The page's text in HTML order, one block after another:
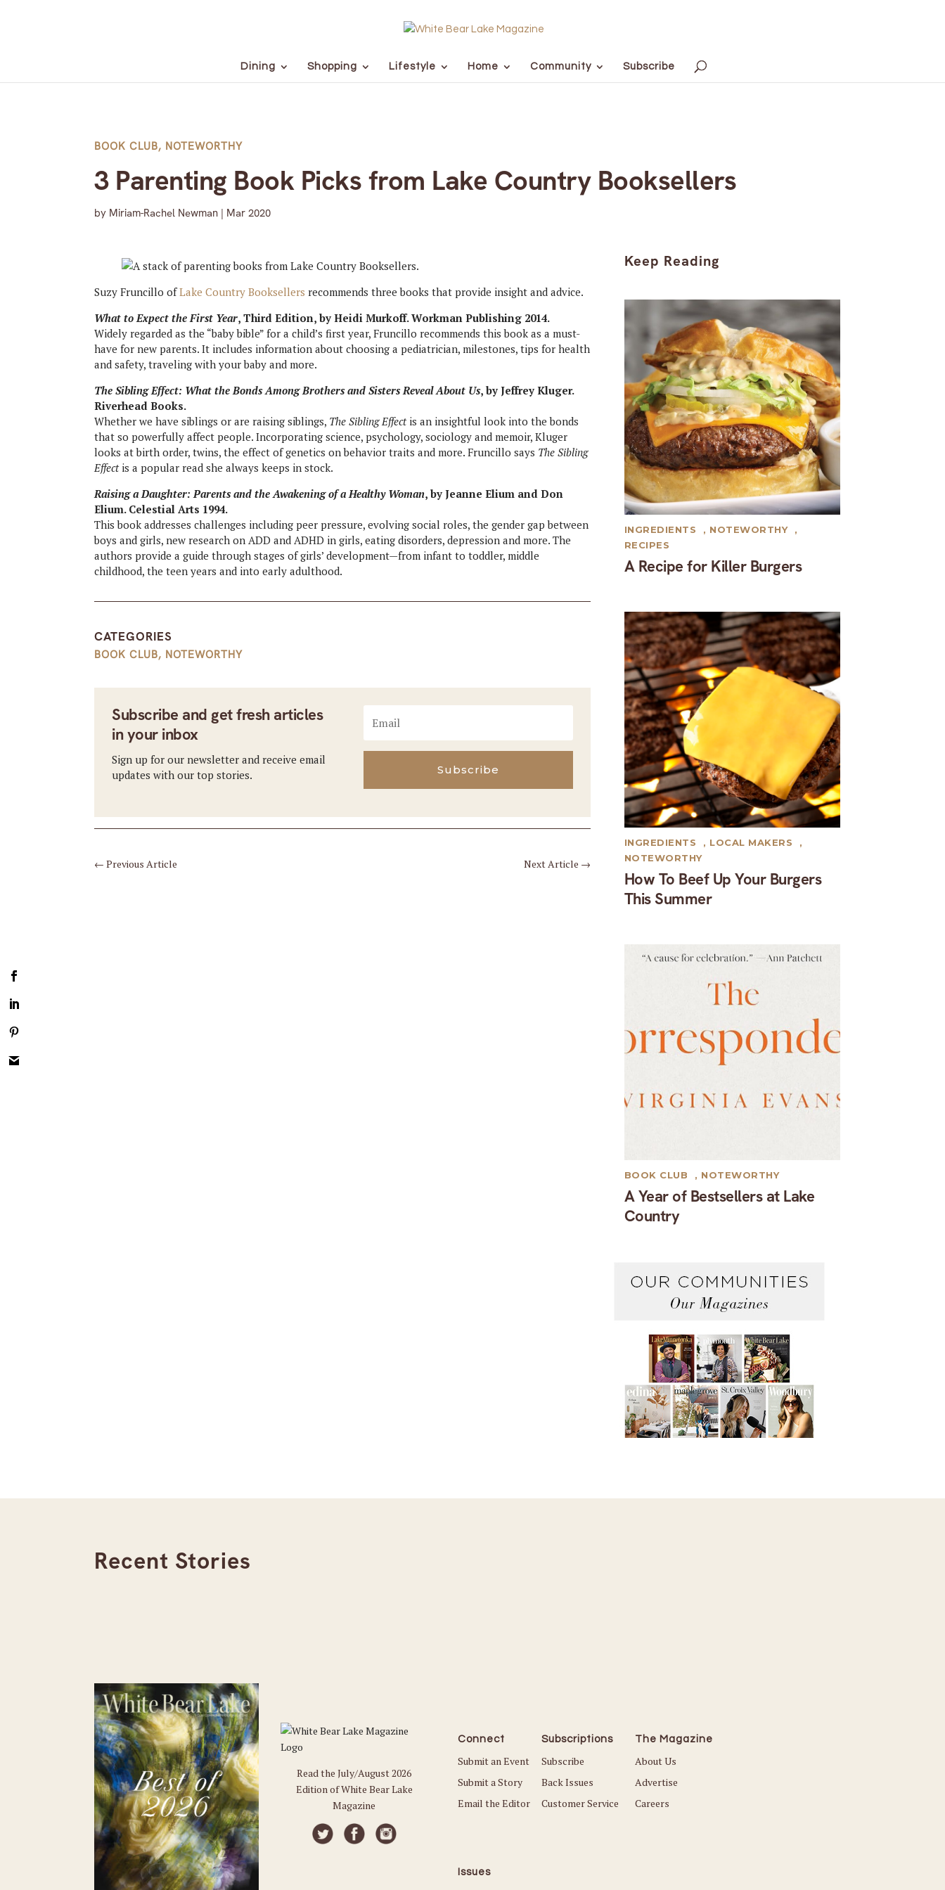
Dining Shopping Lifestyle Home Community Subscribe
BOOK CLUB, NOTEWORTHY
3 Parenting Book Picks from Lake Country Booksellers
by Miriam-Rachel Newman | Mar 2020
Suzy Fruncillo ofLake Country Booksellers recommends three books that provide insight and advice.
What to Expect the First Year, Third Edition, by Heidi Murkoff. Workman Publishing 2014.
Widely regarded as the “baby bible” for a child’s first year, Fruncillo recommends this book as a must-
have for new parents. It includes information about choosing a pediatrician, milestones, tips for health
and safety, traveling with your baby and more.
The Sibling Effect: What the Bonds Among Brothers and Sisters Reveal About Us, by Jeffrey Kluger.
Riverhead Books.
Whether we have siblings or are raising siblings, The Sibling Effectis an insightful look into the bonds
that so powerfully affect people. Incorporating science, psychology, sociology and memoir, Kluger
looks at birth order, twins, the effect of genetics on behavior traits and more. Fruncillo says The Sibling
Effectis a popular read she always keeps in stock.
Raising a Daughter: Parents and the Awakening of a Healthy Woman, by Jeanne Elium and Don
Elium. Celestial Arts 1994.
This book addresses challenges including peer pressure, evolving social roles, the gender gap between
boys and girls, new research on ADD and ADHD in girls, eating disorders, depression and more. The
authors provide a guide through stages of girls’ development—from infant to toddler, middle
childhood, the teen years and into early adulthood.
CATEGORIES
BOOK CLUB, NOTEWORTHY
Subscribe and get fresh articles
in your inbox
Sign up for our newsletter and receive email
updates with our top stories.
Subscribe
←Previous Article Next Article →
Keep Reading
A Recipe for Killer Burgers
INGREDIENTS , NOTEWORTHY
,
RECIPES
How To Beef Up Your Burgers
This Summer
INGREDIENTS , LOCAL MAKERS
,
NOTEWORTHY
A Year of Bestsellers at Lake
Country
BOOK CLUB , NOTEWORTHY
Recent Stories
Read the July/August 2026
Edition of White Bear Lake
Magazine
Connect
Submit an Event
Submit a Story
Email the Editor
Subscriptions
Subscribe
Back Issues
Customer Service
The Magazine
About Us
Advertise
Careers
Issues